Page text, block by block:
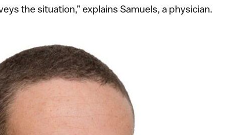
the situation,” explains Samuels, a physician.